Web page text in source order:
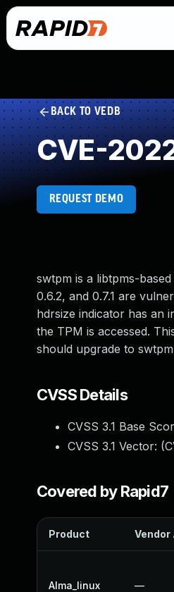
BACK TO VEDB
CVE-
REQUEST DEMO
swtpm is a libtpms-
0.6.2, and 0.7.1 are
hdrsize indicator has an
the TPM is accessed.
should upgrade to
CVSS Details
CVSS 3.1 Base
CVSS 3.1 Vector: (
Covered by Rapid7
Product Vendor
Alma_linux —